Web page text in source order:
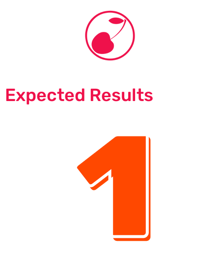
Expected Results